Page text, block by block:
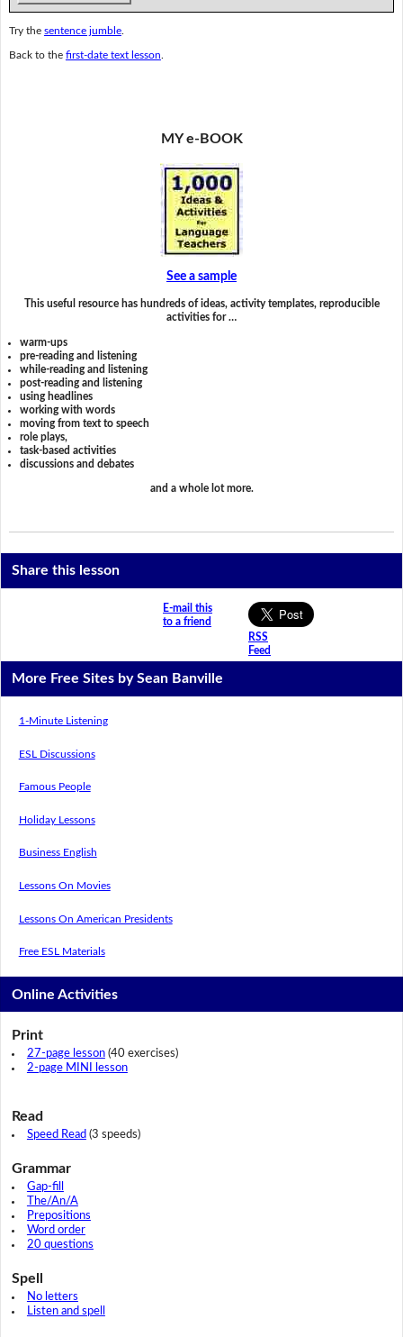
Try the sentence jumble.
Back to the first-date text lesson
MY e-BOOK
See a sample
This useful resource has hundreds of ideas, activity templates, reproducible
activities for …
warm-ups
pre-reading and listening
while-reading and listening
post-reading and listening
using headlines
working with words
moving from text to speech
role plays,
task-based activities
discussions and debates
and a whole lot more.
Share this lesson
E-mail this
to a friend
RSS
Feed
More Free Sites by Sean Banville
1-Minute Listening
ESL Discussions
Famous People
Holiday Lessons
Business English
Lessons On Movies
Lessons On American Presidents
Free ESL Materials
Online Activities
Print
27-page lesson(40 exercises)
2-page MINI lesson
Read
Speed Read (3 speeds)
Grammar
Gap-fill
The/An/A
Prepositions
Word order
20 questions
Spell
No letters
Listen and spell